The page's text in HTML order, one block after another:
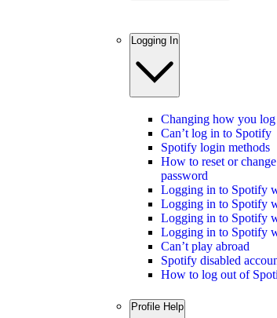
Logging In
Changing how you
Can’t log in to Spotify
Spotify login methods
How to reset or
password
Logging in to Spotify
Logging in to Spotify
Logging in to Spotify
Logging in to Spotify
Can’t play abroad
Spotify disabled
How to log out of
Profile Help